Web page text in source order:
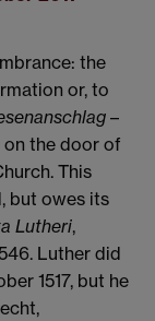
the
or, to
–
on the door of
This
but owes its
Lutheri,
Luther did
1517, but he